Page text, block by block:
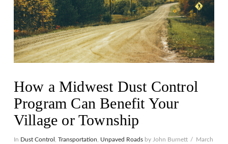
How a Midwest Dust Control
Program Can Benefit Your
Village or Township
In Dust Control Transportation Unpaved Roadsby John Burnett
March